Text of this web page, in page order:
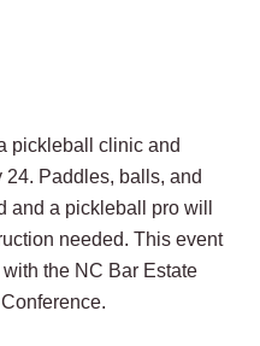
pickleball clinic and
Paddles, balls, and
and a pickleball pro will
needed. This event
the NC Bar Estate